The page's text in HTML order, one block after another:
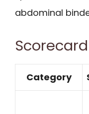
abdominal
Scorecard
Category